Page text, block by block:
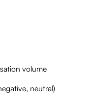
volume
neutral)